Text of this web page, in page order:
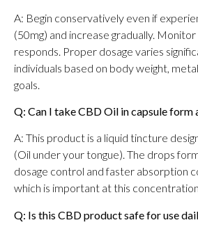
A: Begin conservatively even if
(50mg) and increase gradually.
responds. Proper dosage varies
individuals based on body weight,
goals.
Q: Can I take CBD Oil in capsule form
A: This product is a liquid tincture
(Oil under your tongue). The drops
dosage control and faster absorption
which is important at this
Q: Is this CBD product safe for use